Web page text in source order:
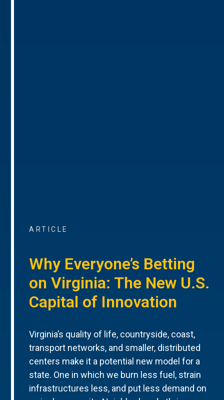
ARTICLE
Why Everyone’s Betting
on Virginia: The New U.S.
Capital of Innovation
Virginia’s quality of life, countryside, coast,
transport networks, and smaller, distributed
centers make it a potential new model for a
state. One in which we burn less fuel, strain
infrastructures less, and put less demand on